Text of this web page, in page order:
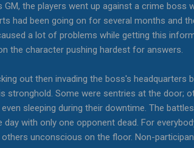
the players went up against a crime boss
had been going on for several months and
a lot of problems while getting this
the character pushing hardest for answers.
out then invading the boss's headquarters
Some were sentries at the door;
sleeping during their downtime. The
with only one opponent dead. For
unconscious on the floor. Non-